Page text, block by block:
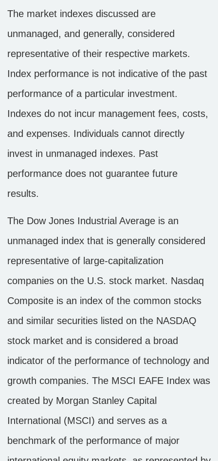
The market indexes discussed are
unmanaged, and generally, considered
representative of their respective markets.
Index performance is not indicative of the past
performance of a particular investment.
Indexes do not incur management fees, costs,
and expenses. Individuals cannot directly
invest in unmanaged indexes. Past
performance does not guarantee future
results.
The Dow Jones Industrial Average is an
unmanaged index that is generally considered
representative of large-capitalization
companies on the U.S. stock market. Nasdaq
Composite is an index of the common stocks
and similar securities listed on the NASDAQ
stock market and is considered a broad
indicator of the performance of technology and
growth companies. The MSCI EAFE Index was
created by Morgan Stanley Capital
International (MSCI) and serves as a
benchmark of the performance of major